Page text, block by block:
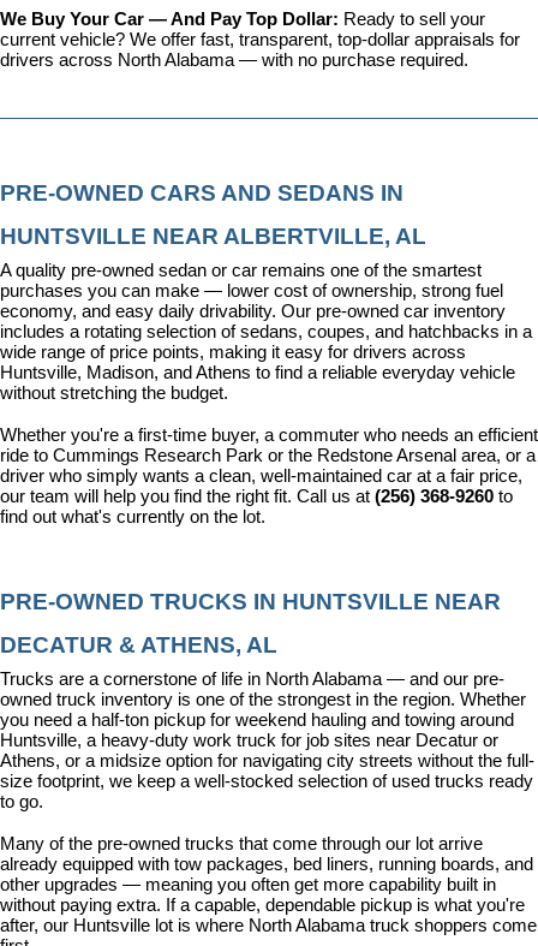
We Buy Your Car — And Pay Top Dollar: Ready to sell your
current vehicle? We offer fast, transparent, top-dollar appraisals for
drivers across North Alabama — with no purchase required.
PRE-OWNED CARS AND SEDANS IN
HUNTSVILLE NEAR ALBERTVILLE, AL
A quality pre-owned sedan or car remains one of the smartest
purchases you can make — lower cost of ownership, strong fuel
economy, and easy daily drivability. Our pre-owned car inventory
includes a rotating selection of sedans, coupes, and hatchbacks in a
wide range of price points, making it easy for drivers across
Huntsville, Madison, and Athens to find a reliable everyday vehicle
without stretching the budget.
Whether you're a first-time buyer, a commuter who needs an efficient
ride to Cummings Research Park or the Redstone Arsenal area, or a
driver who simply wants a clean, well-maintained car at a fair price,
our team will help you find the right fit. Call us at (256) 368-9260 to
find out what's currently on the lot.
PRE-OWNED TRUCKS IN HUNTSVILLE NEAR
DECATUR & ATHENS, AL
Trucks are a cornerstone of life in North Alabama — and our pre-
owned truck inventory is one of the strongest in the region. Whether
you need a half-ton pickup for weekend hauling and towing around
Huntsville, a heavy-duty work truck for job sites near Decatur or
Athens, or a midsize option for navigating city streets without the full-
size footprint, we keep a well-stocked selection of used trucks ready
to go.
Many of the pre-owned trucks that come through our lot arrive
already equipped with tow packages, bed liners, running boards, and
other upgrades — meaning you often get more capability built in
without paying extra. If a capable, dependable pickup is what you're
after, our Huntsville lot is where North Alabama truck shoppers come